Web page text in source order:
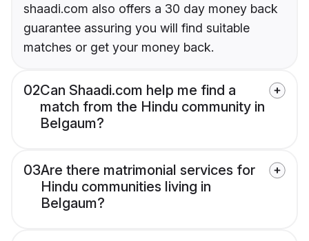
shaadi.com also offers a 30 day money back
guarantee assuring you will find suitable
matches or get your money back.
02Can Shaadi.com help me find a
match from the Hindu community in
Belgaum?
03Are there matrimonial services for
Hindu communities living in
Belgaum?